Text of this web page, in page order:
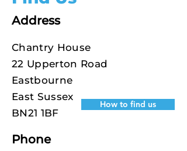
Address
Chantry House
22 Upperton Road
Eastbourne
East Sussex
BN21 1BF
How to find us
Phone